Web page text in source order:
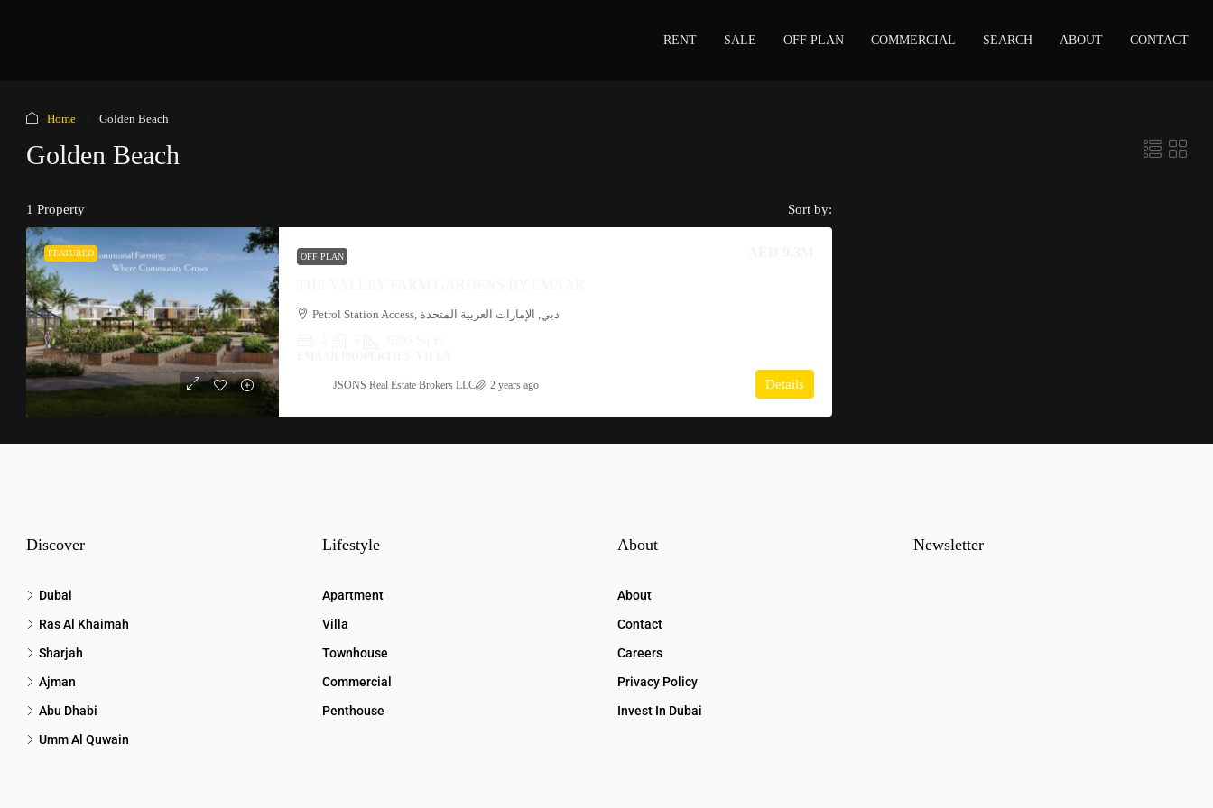
RENT SALE OFF PLAN COMMERCIAL SEARCH ABOUT CONTACT
Home Golden Beach
Golden Beach
1 Property Sort by:
FEATURED OFF PLAN
Petrol Station Access, دبي, الإمارات العربية المتحدة
Details
JSONS Real Estate Brokers LLC 2 years ago
Discover
Dubai
Ras Al Khaimah
Sharjah
Ajman
Abu Dhabi
Umm Al Quwain
Lifestyle
Apartment
Villa
Townhouse
Commercial
Penthouse
About
About
Contact
Careers
Privacy Policy
Invest In Dubai
Newsletter